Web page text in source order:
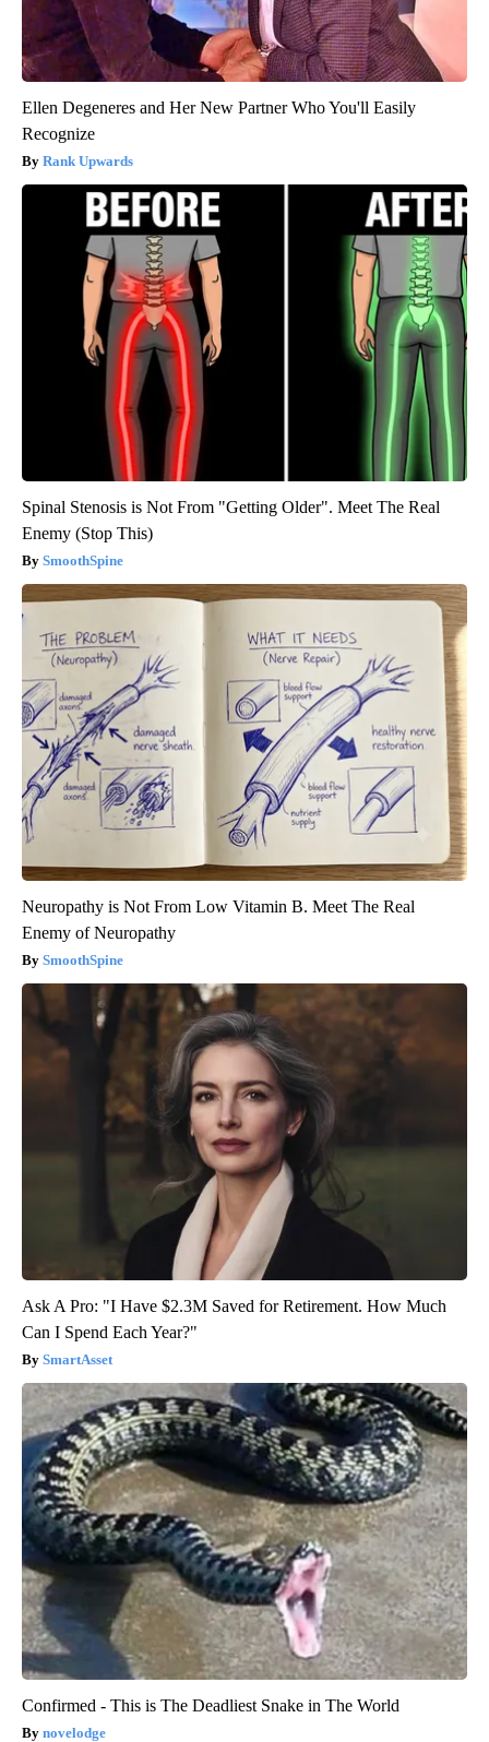
Ellen Degeneres and Her New Partner Who You'll Easily
Recognize
Rank Upwards
Spinal Stenosis is Not From "Getting Older". Meet The Real
Enemy (Stop This)
SmoothSpine
Neuropathy is Not From Low Vitamin B. Meet The Real
Enemy of Neuropathy
SmoothSpine
Ask A Pro: "I Have $2.3M Saved for Retirement. How Much
Can I Spend Each Year?"
SmartAsset
Confirmed - This is The Deadliest Snake in The World
novelodge